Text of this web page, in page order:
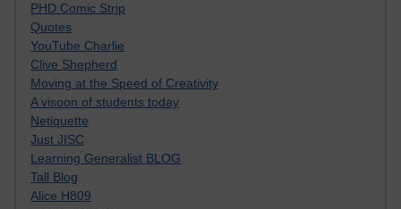
PHD Comic Strip
Quotes
YouTube Charlie
Clive Shepherd
Moving at the Speed of Creativity
A visoon of students today
Netiquette
Just JISC
Learning Generalist BLOG
Tall Blog
Alice H809